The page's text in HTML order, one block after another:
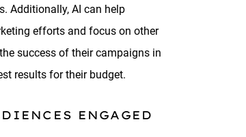
Additionally, AI can help
efforts and focus on other
success of their campaigns in
results for their budget.
ENGAGED